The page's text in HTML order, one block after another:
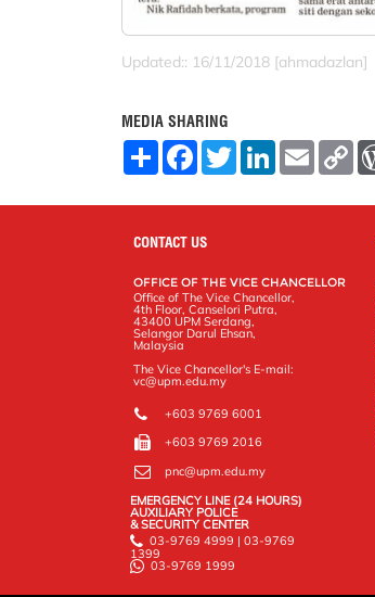
Updated:: 16/11/2018 [ahmadazlan]
MEDIA SHARING
S
r
F
e
o
o
T
w
t
L
k
E
m
i
C
y
CONTACT US
OFFICE OF THE VICE CHANCELLOR
Office of The Vice Chancellor,
4th Floor, Canselori Putra,
43400 UPM Serdang,
Selangor Darul Ehsan,
Malaysia
The Vice Chancellor's E-mail:
vc@upm.edu.my
+603 9769 6001
+603 9769 2016
pnc@upm.edu.my
EMERGENCY LINE (24 HOURS)
AUXILIARY POLICE
& SECURITY CENTER
03-9769 4999 | 03-9769
1399
03-9769 1999